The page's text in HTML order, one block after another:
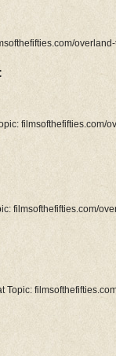
filmsofthefifties.com/
filmsofthefifties.com/
Topic: